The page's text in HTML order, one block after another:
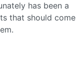
has been a
that should come